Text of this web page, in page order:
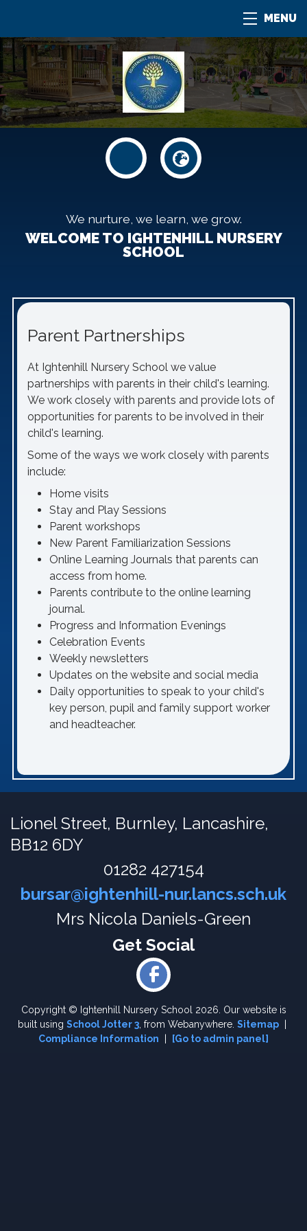
MENU
We nurture, we learn, we grow.
WELCOME TO IGHTENHILL NURSERY
SCHOOL
Parent Partnerships
At Ightenhill Nursery School we value
partnerships with parents in their child's learning.
We work closely with parents and provide lots of
opportunities for parents to be involved in their
child's learning.
Some of the ways we work closely with parents
include:
Home visits
Stay and Play Sessions
Parent workshops
New Parent Familiarization Sessions
Online Learning Journals that parents can
access from home.
Parents contribute to the online learning
journal.
Progress and Information Evenings
Celebration Events
Weekly newsletters
Updates on the website and social media
Daily opportunities to speak to your child's
key person, pupil and family support worker
and headteacher.
Lionel Street, Burnley, Lancashire,
BB12 6DY
01282 427154
bursar@ightenhill-nur.lancs.sch.uk
Mrs Nicola Daniels-Green
Copyright © Ightenhill Nursery School 2026. Our website is
built using School Jotter 3 , from Webanywhere. Sitemap
Compliance Information
[Go to admin panel]